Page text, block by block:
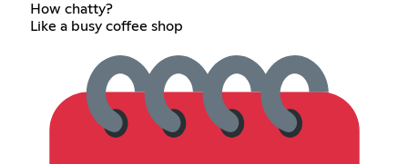
How chatty?
Like a busy coffee shop